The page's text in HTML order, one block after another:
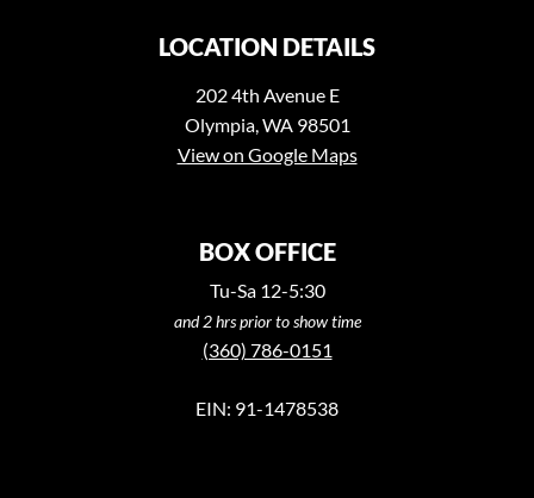
LOCATION DETAILS
202 4th Avenue E
Olympia, WA 98501
View on Google Maps
BOX OFFICE
Tu-Sa 12-5:30
and 2 hrs prior to show time
(360) 786-0151
EIN: 91-1478538